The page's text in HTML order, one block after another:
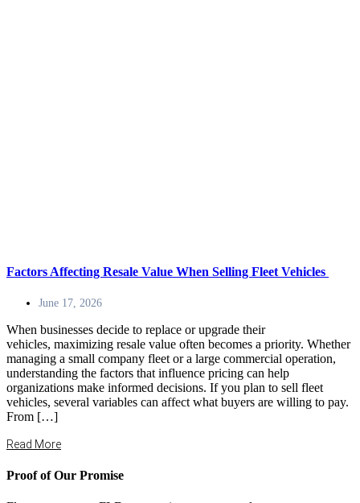
Factors Affecting Resale Value When Selling Fleet Vehicles
June 17, 2026
When businesses decide to replace or upgrade their
vehicles, maximizing resale value often becomes a priority. Whether
managing a small company fleet or a large commercial operation,
understanding the factors that influence pricing can help
organizations make informed decisions. If you plan to sell fleet
vehicles, several variables can affect what buyers are willing to pay.
From […]
Read More
Proof of Our Promise